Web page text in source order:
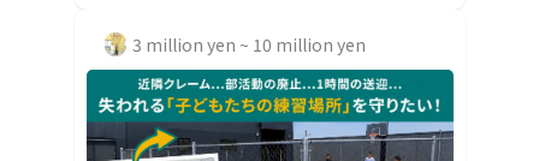
3 million yen ~ 10 million yen